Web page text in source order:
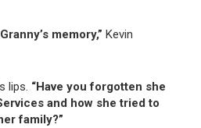
memory,” Kevin
lips. “Have you forgotten she
and how she tried to
family?”